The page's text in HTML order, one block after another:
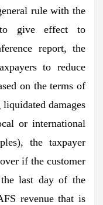
rule with the
to give effect to
report, the
to reduce
on the terms of
damages
or international
the taxpayer
if the customer
last day of the
revenue that is